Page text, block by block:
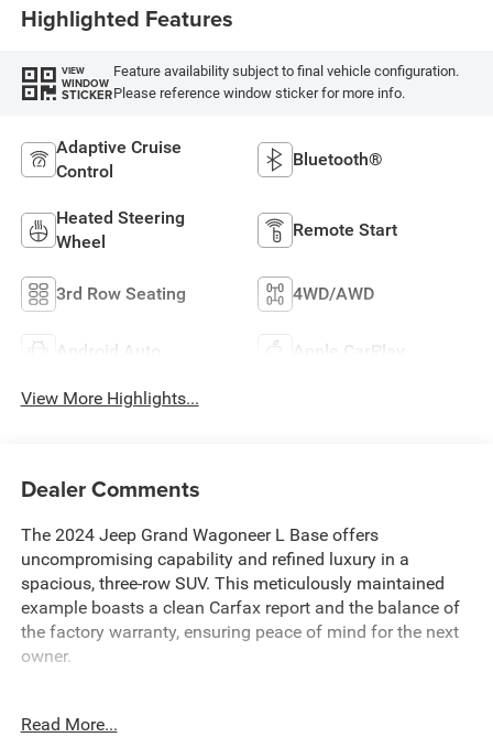
Highlighted Features
VIEW
WINDOW
STICKER
Feature availability subject to final vehicle configuration.
Please reference window sticker for more info.
Adaptive Cruise
Control
Bluetooth®
Heated Steering
Wheel
Remote Start
3rd Row Seating 4WD/AWD
Android Auto Apple CarPlay
View More Highlights...
Dealer Comments
The 2024 Jeep Grand Wagoneer L Base offers
uncompromising capability and refined luxury in a
spacious, three-row SUV. This meticulously maintained
example boasts a clean Carfax report and the balance of
the factory warranty, ensuring peace of mind for the next
owner.
- Clean Carfax Report
Read More...